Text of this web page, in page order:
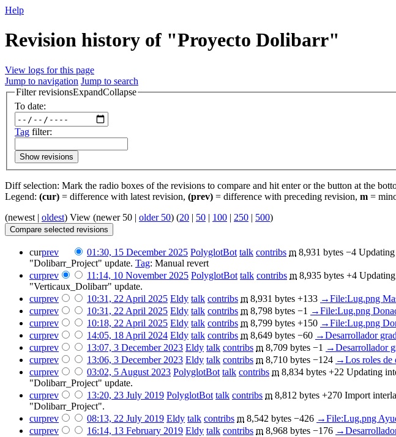
Help
Revision history of "Proyecto Dolibarr"
View logs for this page
Jump to navigation Jump to search
Filter revisionsExpandCollapse
To date:
Tag filter:
Show revisions
Diff selection: Mark the radio boxes of the revisions to compare and hit enter or the button at the
Legend: (cur) = difference with latest revision, (prev) = difference with preceding revision, m =
(newest | oldest) View (newer 50 | older 50) (20 50 100 250 500)
curprev 01:30, 15 December 2025 PolyglotBot talk contribs m 8,931 bytes −4
"Dolibarr_Project" update. Tag: Manual revert
curprev 11:14, 10 November 2025 PolyglotBot talk contribs m 8,935 bytes +4
"Verticaux_Dolibarr" update.
curprev 10:31, 22 April 2025 Eldy talk contribs m 8,931 bytes +133 →‎File:Lug.png
curprev 10:31, 22 April 2025 Eldy talk contribs m 8,798 bytes −1 →‎File:Lug.png
curprev 10:18, 22 April 2025 Eldy talk contribs m 8,799 bytes +150 →‎File:Lug.png
curprev 14:05, 18 April 2024 Eldy talk contribs m 8,649 bytes −60 →‎Desarrollador
curprev 13:07, 3 December 2023 Eldy talk contribs m 8,709 bytes −1 →‎Desarrollador
curprev 13:06, 3 December 2023 Eldy talk contribs m 8,710 bytes −124 →‎Los roles de
curprev 03:02, 5 August 2023 PolyglotBot talk contribs m 8,834 bytes +22 Updating
"Dolibarr_Project" update.
curprev 13:20, 23 July 2019 PolyglotBot talk contribs m 8,812 bytes +270 Import
"Dolibarr_Project".
curprev 08:13, 22 July 2019 Eldy talk contribs m 8,542 bytes −426 →‎File:Lug.png
curprev 16:14, 13 February 2019 Eldy talk contribs m 8,968 bytes −176